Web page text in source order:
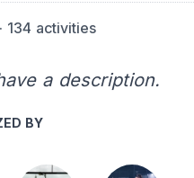
134 activities
a description.
BY